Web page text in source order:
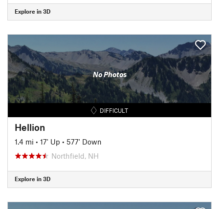
Explore in 3D
No Photos
DIFFICULT
Hellion
1.4 mi • 17' Up • 577' Down
Northfield, NH
Explore in 3D